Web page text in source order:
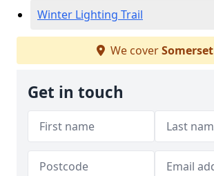
Winter Lighting Trail
We coverSomerset
Get in touch